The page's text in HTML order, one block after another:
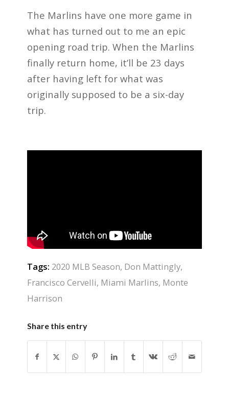
The Marlins have one more game in
what has turned out to me an epic
opening road trip. When the Marlins
finally return home, it’ll be 23 days
after having left for what was
originally supposed to be a six-day
trip.
Tags: 2020 MLB Season, Don Mattingly,
Francisco Cervelli, Miami Marlins, Monte
Harrison
Share this entry